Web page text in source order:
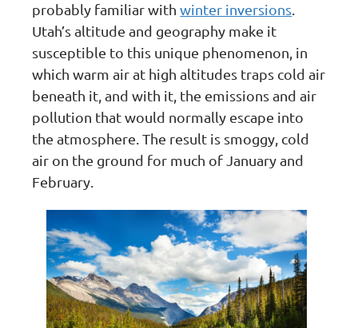
probably familiar withwinter inversions
Utah’s altitude and geography make it
susceptible to this unique phenomenon, in
which warm air at high altitudes traps cold air
beneath it, and with it, the emissions and air
pollution that would normally escape into
the atmosphere. The result is smoggy, cold
air on the ground for much of January and
February.